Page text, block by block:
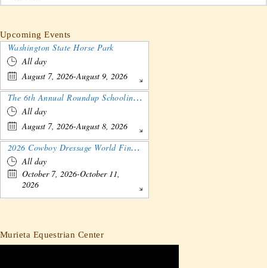
Upcoming Events
Washington State Horse Park
All day
August 7, 2026-August 9, 2026
The 6th Annual Roundup Schooling Show - Nebraska
All day
August 7, 2026-August 8, 2026
2026 Cowboy Dressage World Finals Gathering and Show
All day
October 7, 2026-October 11,
2026
Murieta Equestrian Center